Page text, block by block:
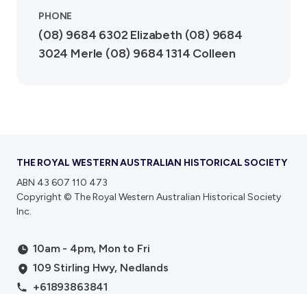
PHONE
(08) 9684 6302 Elizabeth (08) 9684
3024 Merle (08) 9684 1314 Colleen
THE ROYAL WESTERN AUSTRALIAN HISTORICAL SOCIETY
ABN 43 607 110 473
Copyright © The Royal Western Australian Historical Society
Inc.
10am - 4pm, Mon to Fri
109 Stirling Hwy, Nedlands
+61893863841